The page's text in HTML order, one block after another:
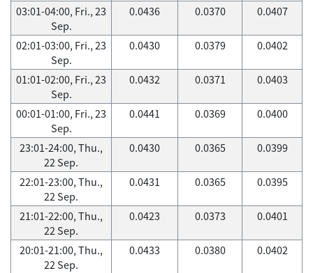
03:01-04:00, Fri., 23
Sep.
0.0436 0.0370 0.0407
02:01-03:00, Fri., 23
Sep.
0.0430 0.0379 0.0402
01:01-02:00, Fri., 23
Sep.
0.0432 0.0371 0.0403
00:01-01:00, Fri., 23
Sep.
0.0441 0.0369 0.0400
23:01-24:00, Thu.,
22 Sep.
0.0430 0.0365 0.0399
22:01-23:00, Thu.,
22 Sep.
0.0431 0.0365 0.0395
21:01-22:00, Thu.,
22 Sep.
0.0423 0.0373 0.0401
20:01-21:00, Thu.,
22 Sep.
0.0433 0.0380 0.0402